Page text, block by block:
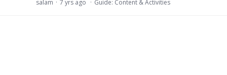
salam 7 yrs ago Guide: Content & Activities